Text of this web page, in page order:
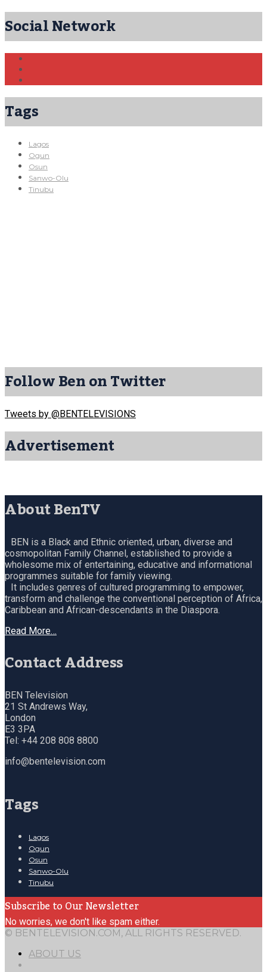
Social Network
Tags
Lagos
Ogun
Osun
Sanwo-Olu
Tinubu
Follow Ben on Twitter
Tweets by @BENTELEVISIONS
Advertisement
About BenTV
BEN is a Black and Ethnic oriented, urban, diverse and
cosmopolitan Family Channel, established to provide a
wholesome mix of entertaining, educative and informational
programmes suitable for family viewing.
It includes genres of cultured programming to empower,
transform and challenge the conventional perception of Africa,
Caribbean and African-descendants in the Diaspora.
Read More…
Contact Address
BEN Television
21 St Andrews Way,
London
E3 3PA
Tel: +44 208 808 8800
info@bentelevision.com
Tags
Lagos
Ogun
Osun
Sanwo-Olu
Tinubu
Subscribe to Our Newsletter
No worries, we don't like spam either.
© BENTELEVISION.COM, ALL RIGHTS RESERVED.
ABOUT US